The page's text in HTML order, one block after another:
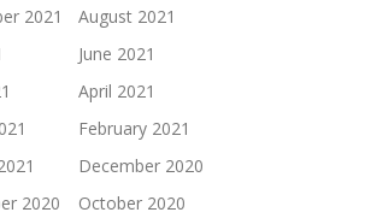
2021
August 2021
June 2021
April 2021
February 2021
December 2020
2020
October 2020